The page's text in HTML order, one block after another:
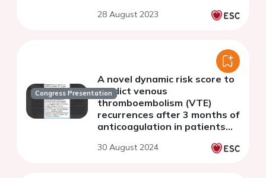
anticoagulant
28 August 2023
Congress Presentation
A novel dynamic risk score to
predict venous
thromboembolism (VTE)
recurrences after 3 months of
anticoagulation in patients
without active cancer.
30 August 2024